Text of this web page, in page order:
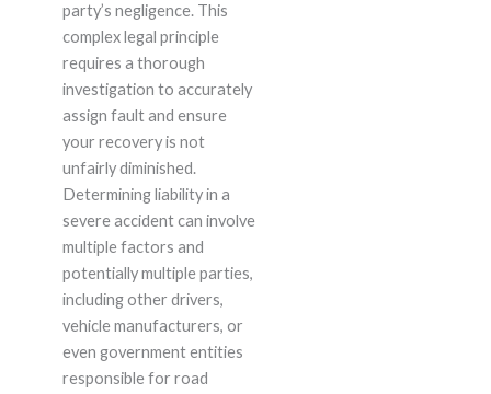
party’s negligence. This
complex legal principle
requires a thorough
investigation to accurately
assign fault and ensure
your recovery is not
unfairly diminished.
Determining liability in a
severe accident can involve
multiple factors and
potentially multiple parties,
including other drivers,
vehicle manufacturers, or
even government entities
responsible for road